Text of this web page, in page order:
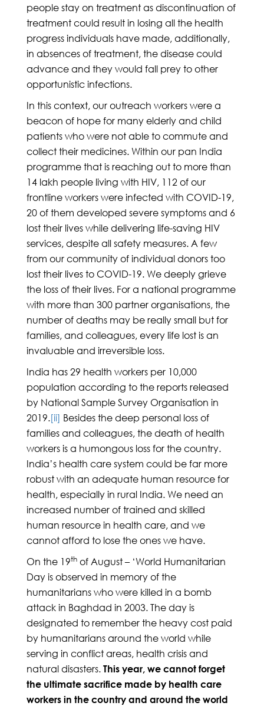
people stay on treatment as discontinuation of
treatment could result in losing all the health
progress individuals have made, additionally,
in absences of treatment, the disease could
advance and they would fall prey to other
opportunistic infections.
In this context, our outreach workers were a
beacon of hope for many elderly and child
patients who were not able to commute and
collect their medicines. Within our pan India
programme that is reaching out to more than
14 lakh people living with HIV, 112 of our
frontline workers were infected with COVID-19,
20 of them developed severe symptoms and 6
lost their lives while delivering life-saving HIV
services, despite all safety measures. A few
from our community of individual donors too
lost their lives to COVID-19. We deeply grieve
the loss of their lives. For a national programme
with more than 300 partner organisations, the
number of deaths may be really small but for
families, and colleagues, every life lost is an
invaluable and irreversible loss.
India has 29 health workers per 10,000
population according to the reports released
by National Sample Survey Organisation in
2019.[ii] Besides the deep personal loss of
families and colleagues, the death of health
workers is a humongous loss for the country.
India’s health care system could be far more
robust with an adequate human resource for
health, especially in rural India. We need an
increased number of trained and skilled
human resource in health care, and we
cannot afford to lose the ones we have.
On the 19th of August – ‘World Humanitarian
Day is observed in memory of the
humanitarians who were killed in a bomb
attack in Baghdad in 2003. The day is
designated to remember the heavy cost paid
by humanitarians around the world while
serving in conflict areas, health crisis and
natural disasters. This year, we cannot forget
the ultimate sacrifice made by health care
workers in the country and around the world